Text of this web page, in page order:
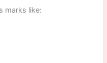
marks like: